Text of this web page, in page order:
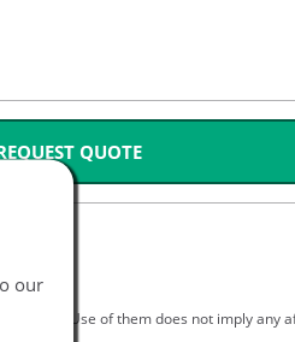
our
QUOTE
Use of them does not imply any